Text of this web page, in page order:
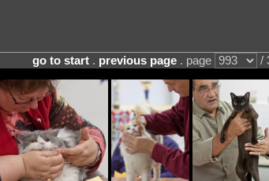
go to start. previous page. page /